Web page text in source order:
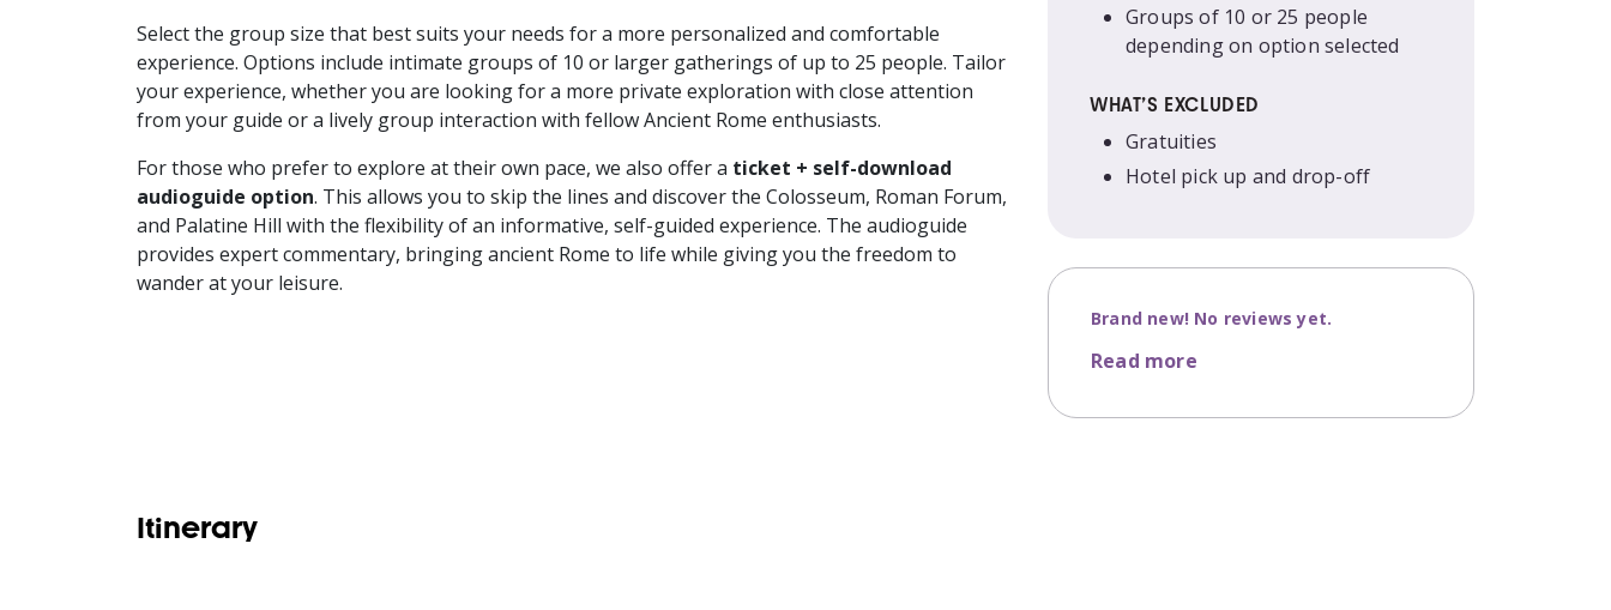
Select the group size that best suits your needs for a more personalized and comfortable
experience. Options include intimate groups of 10 or larger gatherings of up to 25 people. Tailor
your experience, whether you are looking for a more private exploration with close attention
from your guide or a lively group interaction with fellow Ancient Rome enthusiasts.
For those who prefer to explore at their own pace, we also offer a ticket + self-download
audioguide option. This allows you to skip the lines and discover the Colosseum, Roman Forum,
and Palatine Hill with the flexibility of an informative, self-guided experience. The audioguide
provides expert commentary, bringing ancient Rome to life while giving you the freedom to
wander at your leisure.
Groups of 10 or 25 people
depending on option selected
WHAT’S EXCLUDED
Gratuities
Hotel pick up and drop-off
Brand new! No reviews yet.
Read more
Itinerary